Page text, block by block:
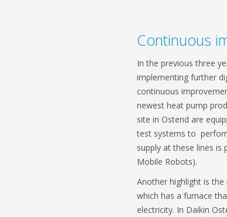
Continuous
In the previous three
implementing further
continuous
newest heat pump
site in Ostend are
test systems to
supply at these lines is
Mobile Robots).
Another highlight is the
which has a furnace
electricity. In Daikin